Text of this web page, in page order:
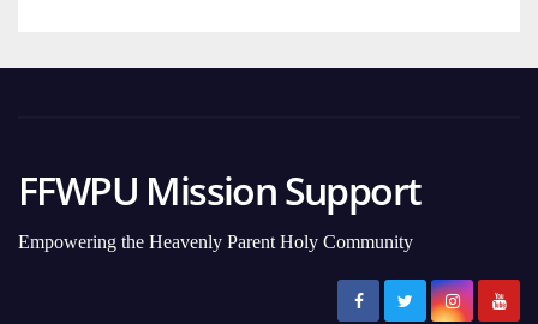
FFWPU Mission Support
Empowering the Heavenly Parent Holy Community